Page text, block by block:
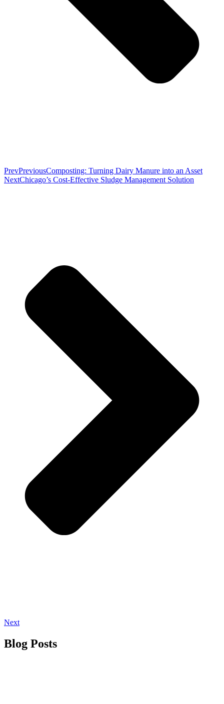
PrevPreviousComposting: Turning Dairy Manure into an Asset
NextChicago’s Cost-Effective Sludge Management Solution
Next
Blog Posts